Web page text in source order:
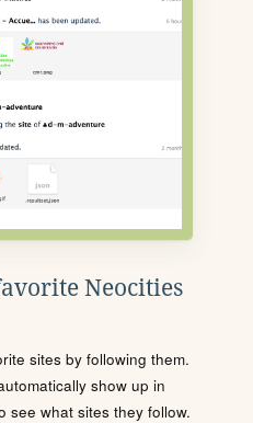
Neocities
sites by following them.
show up in
see what sites they follow.